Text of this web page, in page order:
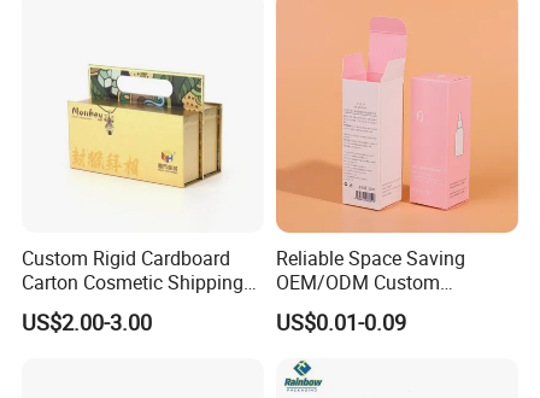
Custom Rigid Cardboard
Carton Cosmetic Shipping
Storage Foldable Paper
Packaging Box
US$2.00-3.00
Reliable Space Saving
OEM/ODM Custom
Cosmetic Packing
Cardboard Box
US$0.01-0.09